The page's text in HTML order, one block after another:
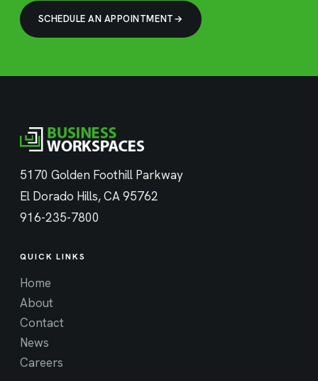
SCHEDULE AN APPOINTMENT
5170 Golden Foothill Parkway
El Dorado Hills, CA 95762
916-235-7800
QUICK LINKS
Home
About
Contact
News
Careers